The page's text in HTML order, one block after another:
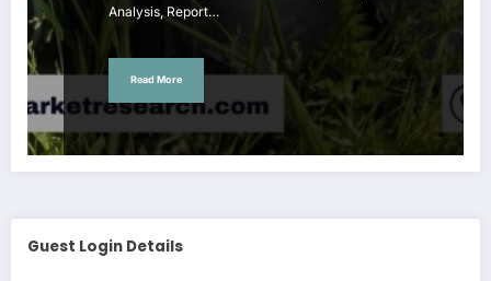
Analysis, Report…
Read More
Guest Login Details